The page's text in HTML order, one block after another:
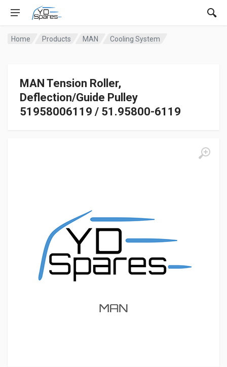
Home Products MAN Cooling System
MAN Tension Roller,
Deflection/Guide Pulley
51958006119 / 51.95800-6119